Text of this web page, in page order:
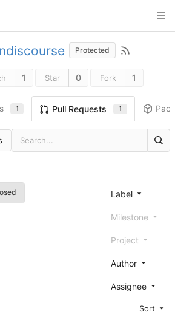
Protected
1 Star 0 Fork 1
1 Pull Requests 1
Label
Milestone
Project
Author
Assignee
Sort